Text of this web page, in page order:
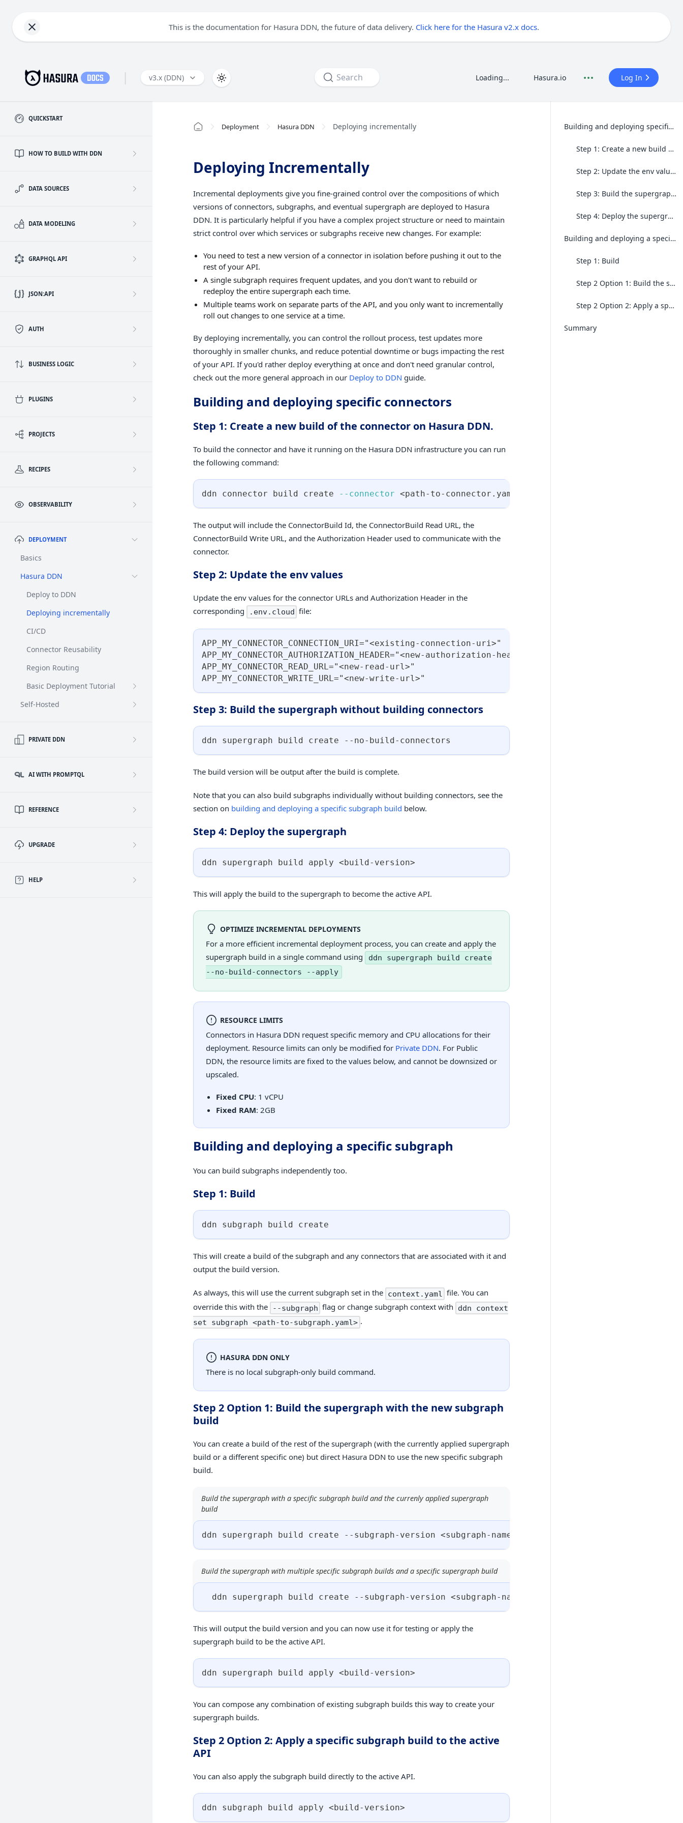
This is the documentation for Hasura DDN, the future of data delivery. Click here for the Hasura v2.x docs.
| v3.x (DDN) Search Loading... Hasura.io Log In
QUICKSTART
HOW TO BUILD WITH DDN
DATA SOURCES
DATA MODELING
GRAPHQL API
JSON:API
AUTH
BUSINESS LOGIC
PLUGINS
PROJECTS
RECIPES
OBSERVABILITY
DEPLOYMENT
Basics
Hasura DDN
Deploy to DDN
Deploying incrementally
CI/CD
Connector Reusability
Region Routing
Basic Deployment Tutorial
Self-Hosted
PRIVATE DDN
AI WITH PROMPTQL
REFERENCE
UPGRADE
HELP
Deployment Hasura DDN Deploying incrementally
Deploying Incrementally
Incremental deployments give you fine-grained control over the compositions of which
versions of connectors, subgraphs, and eventual supergraph are deployed to Hasura
DDN. It is particularly helpful if you have a complex project structure or need to maintain
strict control over which services or subgraphs receive new changes. For example:
You need to test a new version of a connector in isolation before pushing it out to the
rest of your API.
A single subgraph requires frequent updates, and you don't want to rebuild or
redeploy the entire supergraph each time.
Multiple teams work on separate parts of the API, and you only want to incrementally
roll out changes to one service at a time.
By deploying incrementally, you can control the rollout process, test updates more
thoroughly in smaller chunks, and reduce potential downtime or bugs impacting the rest
of your API. If you'd rather deploy everything at once and don't need granular control,
check out the more general approach in our Deploy to DDN guide.
Building and deploying specific connectors
Step 1: Create a new build of the connector on Hasura DDN.
To build the connector and have it running on the Hasura DDN infrastructure you can run
the following command:
ddn connector build create --connector <path-to-connector.yaml
The output will include the ConnectorBuild Id, the ConnectorBuild Read URL, the
ConnectorBuild Write URL, and the Authorization Header used to communicate with the
connector.
Step 2: Update the env values
Update the env values for the connector URLs and Authorization Header in the
corresponding
.env.cloud file:
APP_MY_CONNECTOR_CONNECTION_URI="<existing-connection-uri>"
APP_MY_CONNECTOR_AUTHORIZATION_HEADER="<new-authorization-header>"
APP_MY_CONNECTOR_READ_URL="<new-read-url>"
APP_MY_CONNECTOR_WRITE_URL="<new-write-url>"
Step 3: Build the supergraph without building connectors
ddn supergraph build create --no-build-connectors
The build version will be output after the build is complete.
Note that you can also build subgraphs individually without building connectors, see the
section on building and deploying a specific subgraph build below.
Step 4: Deploy the supergraph
ddn supergraph build apply <build-version>
This will apply the build to the supergraph to become the active API.
OPTIMIZE INCREMENTAL DEPLOYMENTS
For a more efficient incremental deployment process, you can create and apply the
supergraph build in a single command using
ddn supergraph build create
--no-build-connectors --apply
RESOURCE LIMITS
Connectors in Hasura DDN request specific memory and CPU allocations for their
deployment. Resource limits can only be modified for Private DDN. For Public
DDN, the resource limits are fixed to the values below, and cannot be downsized or
upscaled.
Fixed CPU: 1 vCPU
Fixed RAM: 2GB
Building and deploying a specific subgraph
You can build subgraphs independently too.
Step 1: Build
ddn subgraph build create
This will create a build of the subgraph and any connectors that are associated with it and
output the build version.
As always, this will use the current subgraph set in the context.yaml
file. You can
override this with the
--subgraph flag or change subgraph context with
ddn context
set subgraph <path-to-subgraph.yaml> .
HASURA DDN ONLY
There is no local subgraph-only build command.
Step 2 Option 1: Build the supergraph with the new subgraph
build
You can create a build of the rest of the supergraph (with the currently applied supergraph
build or a different specific one) but direct Hasura DDN to use the new specific subgraph
build.
Build the supergraph with a specific subgraph build and the currenly applied supergraph
build
ddn supergraph build create --subgraph-version <subgraph-name
Build the supergraph with multiple specific subgraph builds and a specific supergraph build
  ddn supergraph build create --subgraph-version
<subgraph-name
This will output the build version and you can now use it for testing or apply the
supergraph build to be the active API.
ddn supergraph build apply < build-version>
You can compose any combination of existing subgraph builds this way to create your
supergraph builds.
Step 2 Option 2: Apply a specific subgraph build to the active
API
You can also apply the subgraph build directly to the active API.
ddn subgraph build apply < build-version>
Building and deploying specific connectors
Step 1: Create a new build of the connector on Hasura DDN.
Step 2: Update the env values
Step 3: Build the supergraph without building connectors
Step 4: Deploy the supergraph
Building and deploying a specific subgraph
Step 1: Build
Step 2 Option 1: Build the supergraph with the new subgraph build
Step 2 Option 2: Apply a specific subgraph build to the active API
Summary